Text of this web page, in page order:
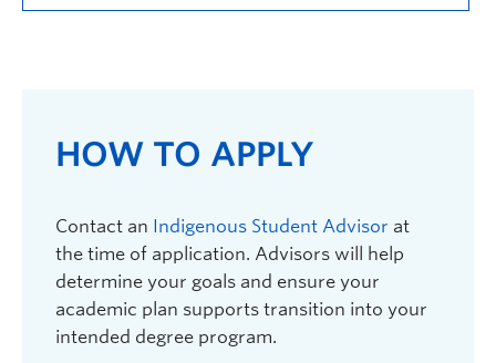
HOW TO APPLY
Contact an Indigenous Student Advisor at
the time of application. Advisors will help
determine your goals and ensure your
academic plan supports transition into your
intended degree program.